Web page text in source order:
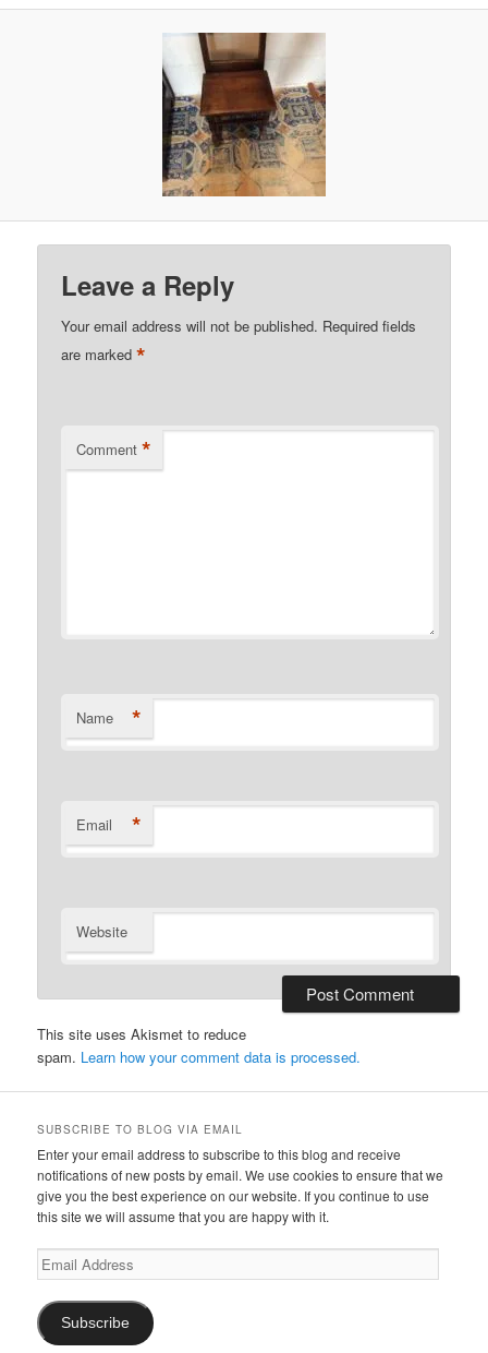
Leave a Reply
Your email address will not be published. Required fields
are marked*
Comment *
Name *
Email *
Website
This site uses Akismet to reduce
spam. Learn how your comment data is processed.
SUBSCRIBE TO BLOG VIA EMAIL
Enter your email address to subscribe to this blog and receive
notifications of new posts by email. We use cookies to ensure that we
give you the best experience on our website. If you continue to use
this site we will assume that you are happy with it.
Email
Address
Subscribe